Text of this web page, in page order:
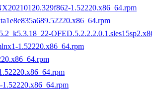
1.52220.x86_64.rpm
1.52220.x86_64.rpm